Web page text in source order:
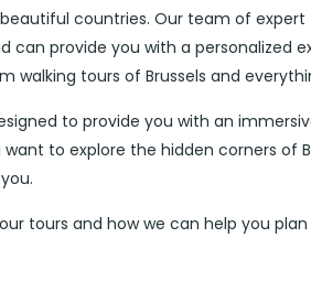
countries. Our team of
can provide you with a personalized
walking tours of Brussels and
to provide you with an
to explore the hidden corners of
tours and how we can help you